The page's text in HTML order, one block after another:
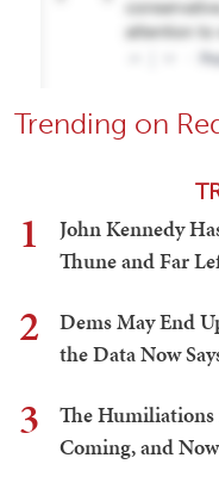
Trending on
1
John Kennedy
Thune and Far
2
Dems May End
the Data Now
3
The Humiliations
Coming, and